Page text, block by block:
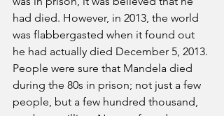
had died. However, in 2013, the world
was flabbergasted when it found out
he had actually died December 5, 2013.
People were sure that Mandela died
during the 80s in prison; not just a few
people, but a few hundred thousand,